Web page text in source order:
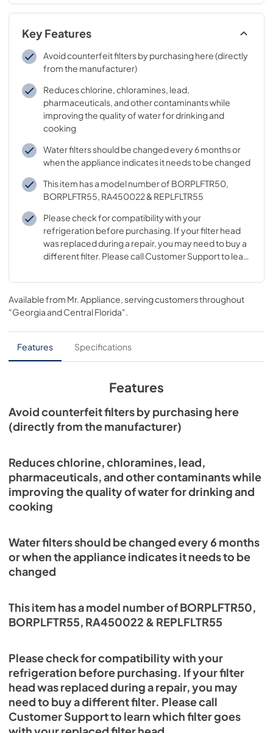
Key Features
Avoid counterfeit filters by purchasing here (directly
from the manufacturer)
Reduces chlorine, chloramines, lead,
pharmaceuticals, and other contaminants while
improving the quality of water for drinking and
cooking
Water filters should be changed every 6 months or
when the appliance indicates it needs to be changed
This item has a model number of BORPLFTR50,
BORPLFTR55, RA450022 & REPLFLTR55
Please check for compatibility with your
refrigeration before purchasing. If your filter head
was replaced during a repair, you may need to buy a
different filter. Please call Customer Support to learn
Available from Mr. Appliance, serving customers throughout
"Georgia and Central Florida".
Features Specifications
Features
Avoid counterfeit filters by purchasing here
(directly from the manufacturer)
Reduces chlorine, chloramines, lead,
pharmaceuticals, and other contaminants while
improving the quality of water for drinking and
cooking
Water filters should be changed every 6 months
or when the appliance indicates it needs to be
changed
This item has a model number of BORPLFTR50,
BORPLFTR55, RA450022 & REPLFLTR55
Please check for compatibility with your
refrigeration before purchasing. If your filter
head was replaced during a repair, you may
need to buy a different filter. Please call
Customer Support to learn which filter goes